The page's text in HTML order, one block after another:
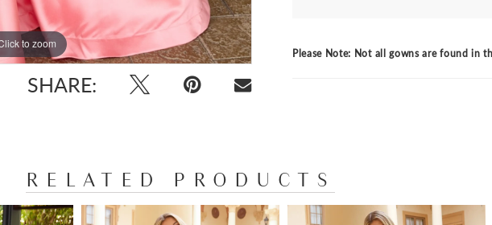
to zoom
to zoom
SHARE:
Please Note: Not all gowns are found in
RELATED PRODUCTS